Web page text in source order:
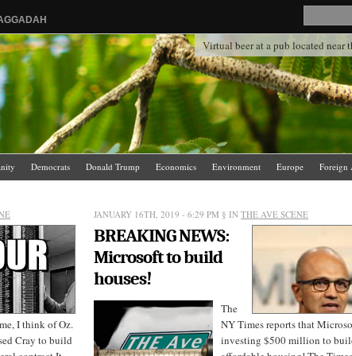
Virtual beer at a pub located near
Democrats Donald Trump Economics Environment Europe Foreign
I think of Oz.
Cray to build
JANUARY 16TH, 2019 - 6:29 PM § INTHE AVE SCENE
BREAKING NEWS:
Microsoft to build
houses!
The
NY Times reports that
investing $500 million to